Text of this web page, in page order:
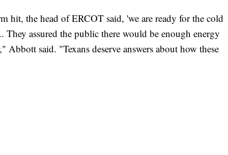
hit, the head of ERCOT said, 'we are ready for the cold
They assured the public there would be enough energy
Abbott said. "Texans deserve answers about how these